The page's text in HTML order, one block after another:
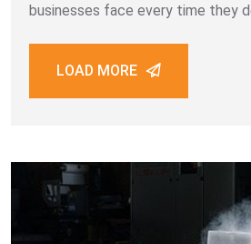
businesses face every time they
When
LOAD MORE